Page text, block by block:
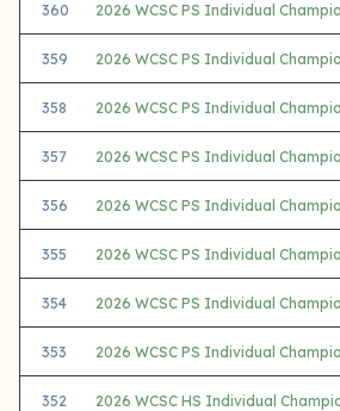
360 2026 WCSC PS Individual
359 2026 WCSC PS Individual
358 2026 WCSC PS Individual
357 2026 WCSC PS Individual
356 2026 WCSC PS Individual
355 2026 WCSC PS Individual
354 2026 WCSC PS Individual
353 2026 WCSC PS Individual
352 2026 WCSC HS Individual